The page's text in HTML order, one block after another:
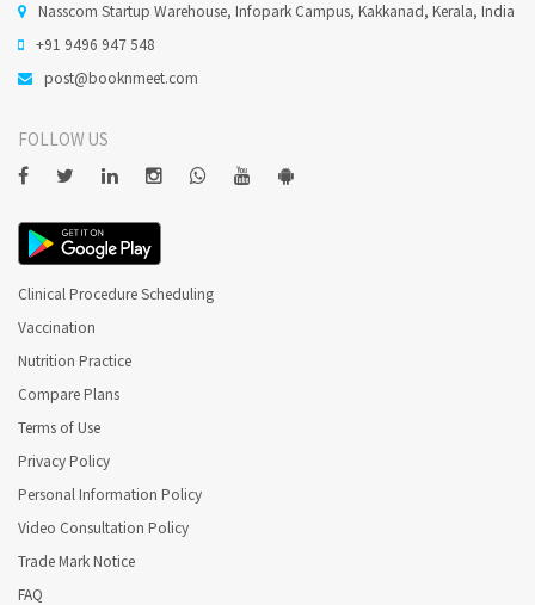
Nasscom Startup Warehouse, Infopark Campus, Kakkanad, Kerala, India
+91 9496 947 548
post@booknmeet.com
FOLLOW US
Clinical Procedure Scheduling
Vaccination
Nutrition Practice
Compare Plans
Terms of Use
Privacy Policy
Personal Information Policy
Video Consultation Policy
Trade Mark Notice
FAQ